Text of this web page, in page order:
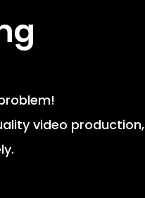
video production,